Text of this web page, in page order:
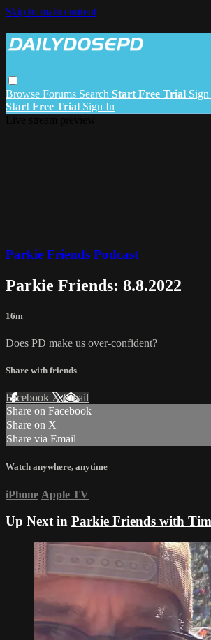
Skip to main content
Browse Forums Search Start Free Trial Sign
Start Free Trial Sign In
Parkie Friends Podcast
Parkie Friends: 8.8.2022
16m
Does PD make us over-confident?
Share with friends
Facebook XEmail
Share on Facebook
Share on X
Share via Email
Watch anywhere, anytime
iPhone Apple TV
Up Next in Parkie Friends with